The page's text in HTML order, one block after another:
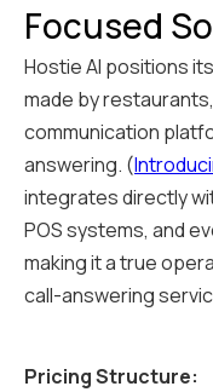
Focused
Hostie AI positions
made by
communication
answering. (
integrates directly
POS systems, and
making it a true
call-answering
Pricing Structure: